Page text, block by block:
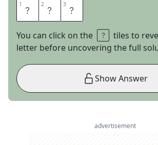
1 E 2 M 3 U
You can click on the
tiles to
letter before uncovering the full
Show Answer
advertisement